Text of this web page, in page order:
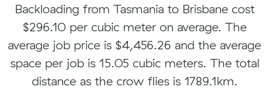
Backloading from Tasmania to Brisbane cost
$296.10 per cubic meter on average. The
average job price is $4,456.26 and the average
space per job is 15.05 cubic meters. The total
distance as the crow flies is 1789.1km.